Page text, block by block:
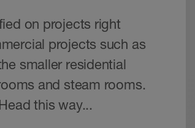
on projects right
projects such as
smaller residential
and steam rooms.
this way...